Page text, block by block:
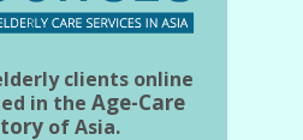
clients online
in the Age-Care
of Asia.